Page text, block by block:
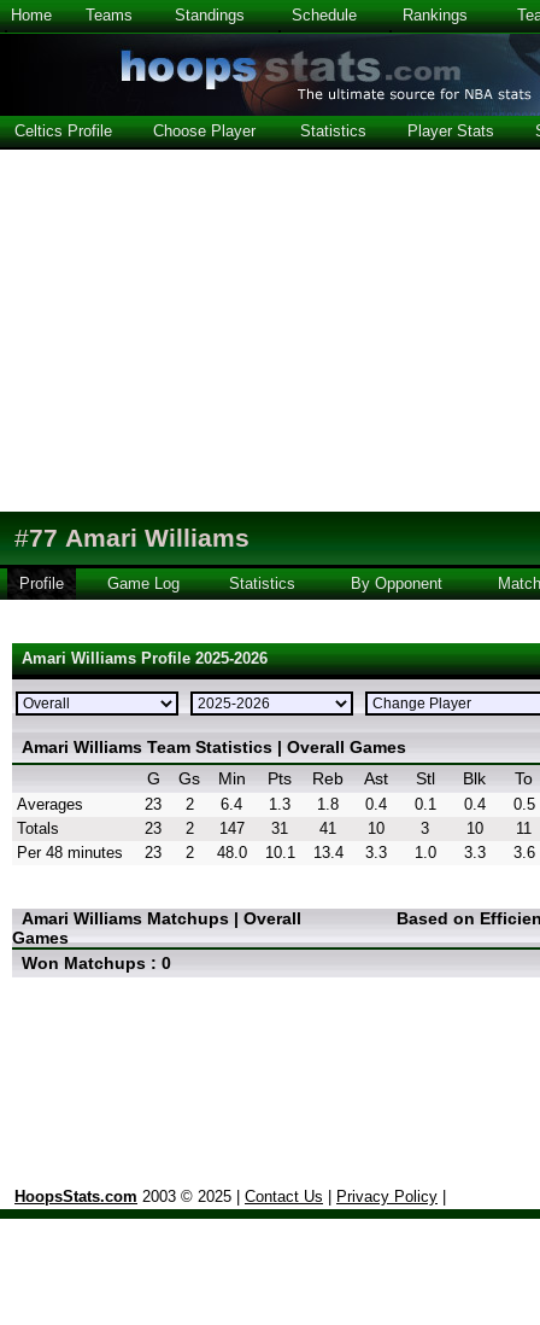
Home Teams Standings Schedule Rankings
Celtics Profile Choose Player Statistics Player Stats
#77 Amari Williams
Profile Game Log Statistics By Opponent
Amari Williams Profile 2025-2026
Amari Williams Team Statistics | Overall Games
G
Gs Min Pts Reb Ast Stl Blk To
Averages 23 2 6.4 1.3 1.8 0.4 0.1 0.4
0.5
Totals
23 2 147 31 41 10 3 10
11
Per 48 minutes
23 2 48.0 10.1 13.4 3.3 1.0 3.3 3.6
Amari Williams Matchups | Overall
Games
Based on
Won Matchups : 0
HoopsStats.com 2003 © 2025 | Contact Us Privacy Policy